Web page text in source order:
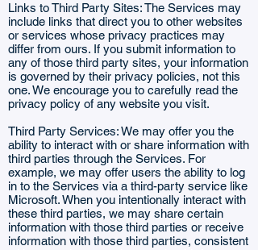
Links to Third Party Sites: The Services may
include links that direct you to other websites
or services whose privacy practices may
differ from ours. If you submit information to
any of those third party sites, your information
is governed by their privacy policies, not this
one. We encourage you to carefully read the
privacy policy of any website you visit.
Third Party Services: We may offer you the
ability to interact with or share information with
third parties through the Services. For
example, we may offer users the ability to log
in to the Services via a third-party service like
Microsoft. When you intentionally interact with
these third parties, we may share certain
information with those third parties or receive
information with those third parties, consistent